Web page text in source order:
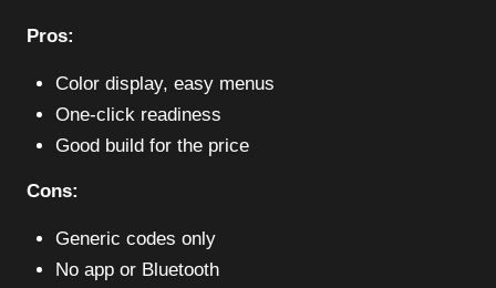
Pros:
Color display, easy menus
One-click readiness
Good build for the price
Cons:
Generic codes only
No app or Bluetooth